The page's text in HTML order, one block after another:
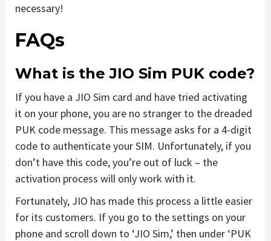
necessary!
FAQs
What is the JIO Sim PUK code?
If you have a JIO Sim card and have tried activating
it on your phone, you are no stranger to the dreaded
PUK code message. This message asks for a 4-digit
code to authenticate your SIM. Unfortunately, if you
don’t have this code, you’re out of luck – the
activation process will only work with it.
Fortunately, JIO has made this process a little easier
for its customers. If you go to the settings on your
phone and scroll down to ‘JIO Sim,’ then under ‘PUK